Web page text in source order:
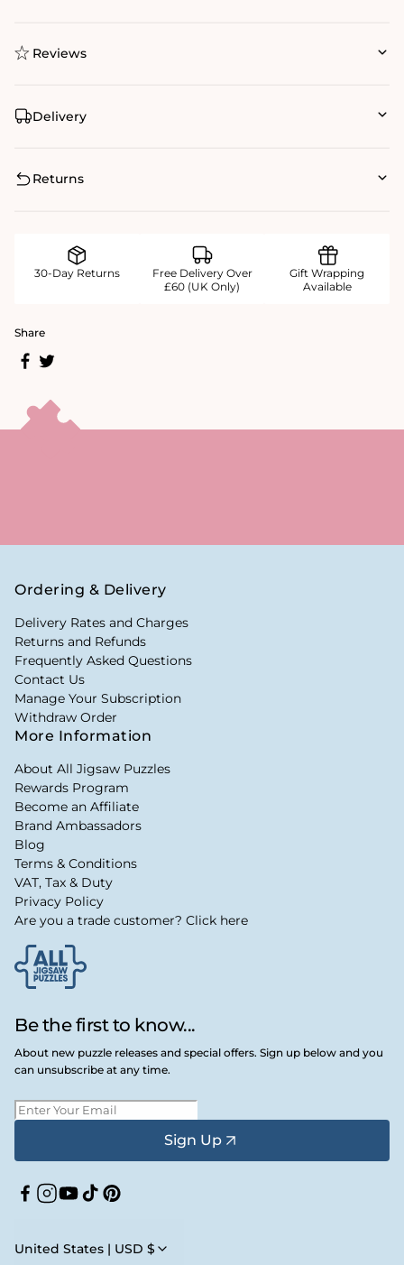
Reviews
Delivery
Returns
30-Day Returns
Free Delivery Over
£60 (UK Only)
Gift Wrapping
Available
Share
Be the first to know...
About new puzzle releases and special offers. Sign up below and you
can unsubscribe at any time.
Sign Up
Facebook
Instagram
YouTube
TikTokPinterest
United States | USD $
Ordering & Delivery
Delivery Rates and Charges
Returns and Refunds
Frequently Asked Questions
Contact Us
Manage Your Subscription
Withdraw Order
More Information
About All Jigsaw Puzzles
Rewards Program
Become an Affiliate
Brand Ambassadors
Blog
Terms & Conditions
VAT, Tax & Duty
Privacy Policy
Are you a trade customer? Click here